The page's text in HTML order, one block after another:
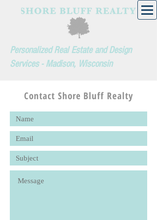
Personalized Real Estate and Design
Services - Madison, Wisconsin
Contact Shore Bluff Realty